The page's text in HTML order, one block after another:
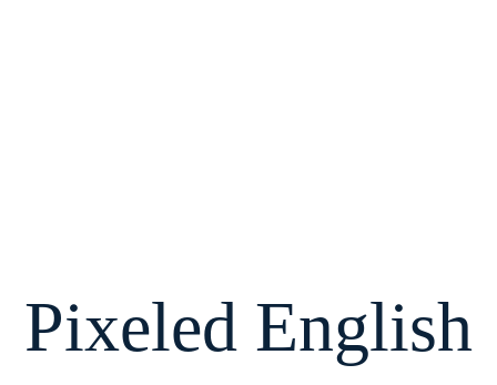
Pixeled English